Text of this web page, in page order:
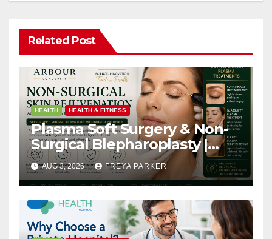
Related Post
HEALTH HEALTH & FITNESS
Plasma Soft Surgery & Non-
Surgical Blepharoplasty |
Arbour Longevity
AUG 3, 2026 FREYA PARKER